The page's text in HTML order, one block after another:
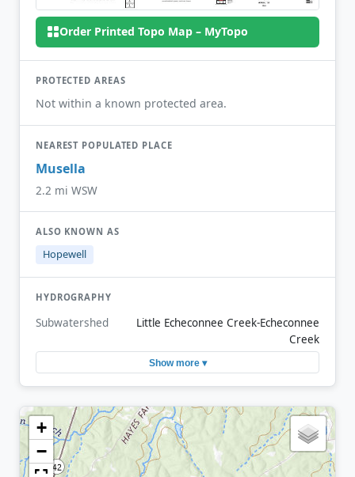
Order Printed Topo Map – MyTopo
PROTECTED AREAS
Not within a known protected area.
NEAREST POPULATED PLACE
Musella
2.2 mi WSW
ALSO KNOWN AS
Hopewell
HYDROGRAPHY
Subwatershed
Little Echeconnee Creek-Echeconnee
Creek
Show more ▾
+
−